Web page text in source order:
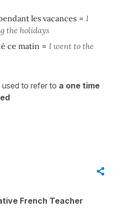
les vacances = I
the holidays
ce matin = I went to the
used to refer to a one time
French Teacher